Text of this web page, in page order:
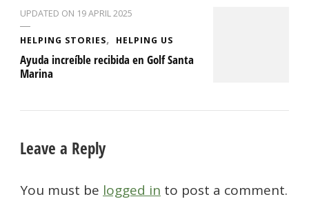
UPDATED ON 19 APRIL 2025
HELPING STORIES HELPING US
Ayuda increíble recibida en Golf Santa
Marina
Leave a Reply
You must be logged in to post a comment.